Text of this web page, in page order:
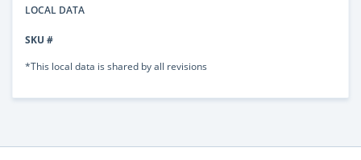
LOCAL DATA
SKU #
*This local data is shared by all revisions